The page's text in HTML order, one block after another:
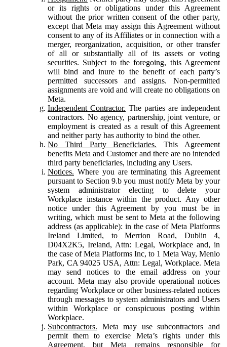
or its rights or obligations under this Agreement
without the prior written consent of the other party,
except that Meta may assign this Agreement without
consent to any of its Affiliates or in connection with a
merger, reorganization, acquisition, or other transfer
of all or substantially all of its assets or voting
securities. Subject to the foregoing, this Agreement
will bind and inure to the benefit of each party’s
permitted successors and assigns. Non-permitted
assignments are void and will create no obligations on
Meta.
Independent Contractor. The parties are independent
contractors. No agency, partnership, joint venture, or
employment is created as a result of this Agreement
and neither party has authority to bind the other.
No Third Party Beneficiaries. This Agreement
benefits Meta and Customer and there are no intended
third party beneficiaries, including any Users.
Notices. Where you are terminating this Agreement
pursuant to Section 9.b you must notify Meta by your
system administrator electing to delete your
Workplace instance within the product. Any other
notice under this Agreement by you must be in
writing, which must be sent to Meta at the following
address (as applicable): in the case of Meta Platforms
Ireland Limited, to Merrion Road, Dublin 4,
D04X2K5, Ireland, Attn: Legal, Workplace and, in
the case of Meta Platforms Inc, to 1 Meta Way, Menlo
Park, CA 94025 USA, Attn: Legal, Workplace. Meta
may send notices to the email address on your
account. Meta may also provide operational notices
regarding Workplace or other business-related notices
through messages to system administrators and Users
within Workplace or conspicuous posting within
Workplace.
Subcontractors. Meta may use subcontractors and
permit them to exercise Meta’s rights under this
Agreement, but Meta remains responsible for